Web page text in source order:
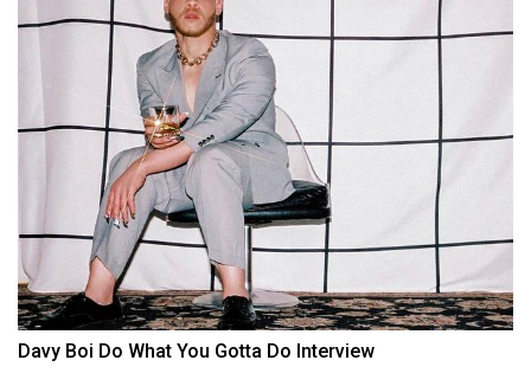
Davy Boi Do What You Gotta Do Interview